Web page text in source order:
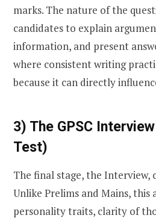
marks. The nature of the
candidates to explain
information, and present
where consistent writing
because it can directly
3) The GPSC
Test)
The final stage, the Interview,
Unlike Prelims and Mains, this
personality traits, clarity of